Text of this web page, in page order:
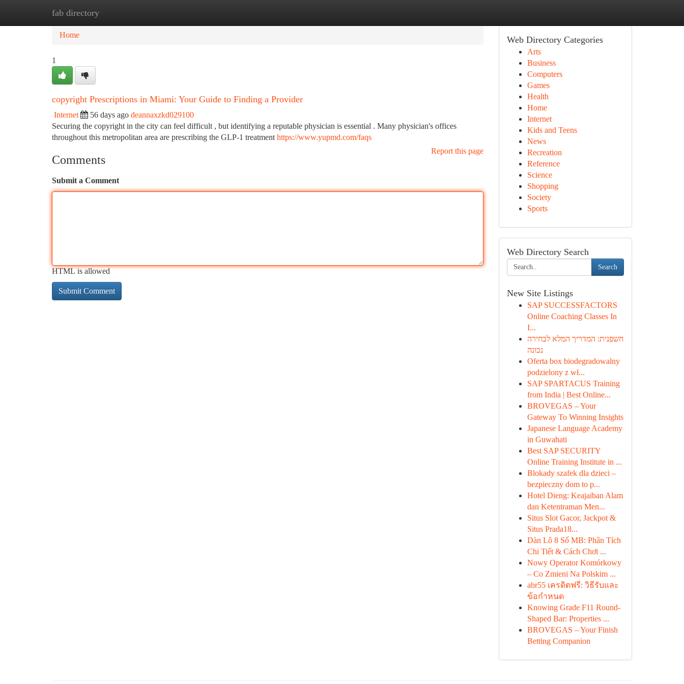
fab directory
Home
Home
1
copyright Prescriptions in Miami: Your Guide to Finding a Provider
Internet 56 days ago deannaxzkd029100
Securing the copyright in the city can feel difficult , but identifying a reputable physician is essential . Many physician's offices
throughout this metropolitan area are prescribing the GLP-1 treatment https://www.yupmd.com/faqs
Report this page
Comments
Submit a Comment
HTML is allowed
Web Directory Categories
Arts
Business
Computers
Games
Health
Home
Internet
Kids and Teens
News
Recreation
Reference
Science
Shopping
Society
Sports
Web Directory Search
Search
New Site Listings
SAP SUCCESSFACTORS
Online Coaching Classes In
I...
חשפנית: המדריך המלא לבחירה
נכונה
Oferta box biodegradowalny
podzielony z wł...
SAP SPARTACUS Training
from India | Best Online...
BROVEGAS – Your
Gateway To Winning Insights
Japanese Language Academy
in Guwahati
Best SAP SECURITY
Online Training Institute in ...
Blokady szafek dla dzieci –
bezpieczny dom to p...
Hotel Dieng: Keajaiban Alam
dan Ketentraman Men...
Situs Slot Gacor, Jackpot &
Situs Prada18...
Dàn Lô 8 Số MB: Phân Tích
Chi Tiết & Cách Chơi ...
Nowy Operator Komórkowy
– Co Zmieni Na Polskim ...
abr55 เครดิตฟรี: วิธีรับและ
ข้อกำหนด
Knowing Grade F11 Round-
Shaped Bar: Properties ...
BROVEGAS – Your Finish
Betting Companion